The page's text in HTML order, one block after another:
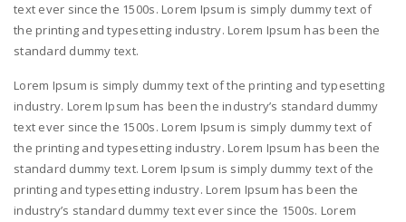
text ever since the 1500s. Lorem Ipsum is simply dummy text of
the printing and typesetting industry. Lorem Ipsum has been the
standard dummy text.
Lorem Ipsum is simply dummy text of the printing and typesetting
industry. Lorem Ipsum has been the industry’s standard dummy
text ever since the 1500s. Lorem Ipsum is simply dummy text of
the printing and typesetting industry. Lorem Ipsum has been the
standard dummy text. Lorem Ipsum is simply dummy text of the
printing and typesetting industry. Lorem Ipsum has been the
industry’s standard dummy text ever since the 1500s. Lorem